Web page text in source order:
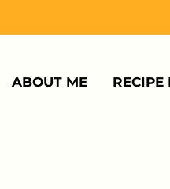
ABOUT ME RECIPE